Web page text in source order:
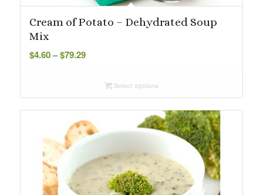
Cream of Potato – Dehydrated Soup
Mix
$4.60– $79.29Price
through
Select options